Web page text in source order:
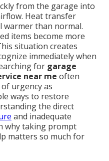
from the garage into
Heat transfer
warmer than normal.
items become more
situation creates
immediately when
for garage
near me often
urgency as
ways to restore
the direct
and inadequate
why taking prompt
matters so much for